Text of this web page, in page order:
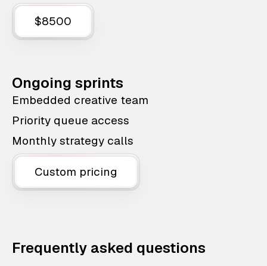
$8500
Ongoing sprints
Embedded creative team
Priority queue access
Monthly strategy calls
Custom pricing
Frequently asked questions